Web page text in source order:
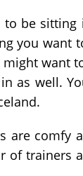
be
you want
want
as well.
are comfy
of